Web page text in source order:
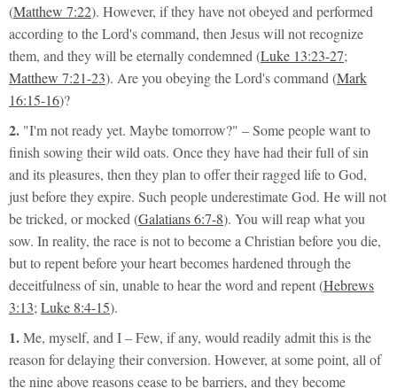
(Matthew 7:22). However, if they have not obeyed and performed
according to the Lord's command, then Jesus will not recognize
them, and they will be eternally condemned (Luke 13:23-27;
Matthew 7:21-23). Are you obeying the Lord's command (Mark
16:15-16)?
2. "I'm not ready yet. Maybe tomorrow?" – Some people want to
finish sowing their wild oats. Once they have had their full of sin
and its pleasures, then they plan to offer their ragged life to God,
just before they expire. Such people underestimate God. He will not
be tricked, or mocked (Galatians 6:7-8). You will reap what you
sow. In reality, the race is not to become a Christian before you die,
but to repent before your heart becomes hardened through the
deceitfulness of sin, unable to hear the word and repent (Hebrews
3:13; Luke 8:4-15).
1.Me, myself, and I– Few, if any, would readily admit this is the
reason for delaying their conversion. However, at some point, all of
the nine above reasons cease to be barriers, and they become